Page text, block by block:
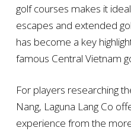
golf courses makes it
escapes and extended
has become a key
famous Central Vietnam
For players researching
Nang, Laguna Lang Co
experience from the